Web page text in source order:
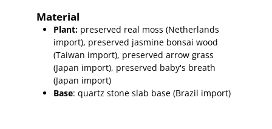
Material
Plant: preserved real moss (Netherlands
import), preserved jasmine bonsai wood
(Taiwan import), preserved arrow grass
(Japan import), preserved baby's breath
(Japan import)
Base: quartz stone slab base (Brazil import)